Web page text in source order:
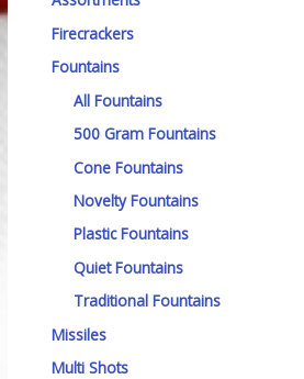
Firecrackers
Fountains
All Fountains
500 Gram Fountains
Cone Fountains
Novelty Fountains
Plastic Fountains
Quiet Fountains
Traditional Fountains
Missiles
Multi Shots